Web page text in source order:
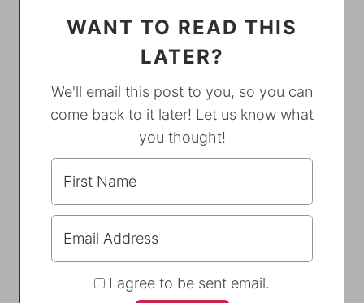
WANT TO READ THIS
LATER?
We'll email this post to you, so you can
come back to it later! Let us know what
you thought!
I agree to be sent email.